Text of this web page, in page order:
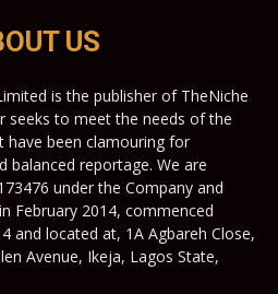
US
is the publisher of TheNiche
seeks to meet the needs of the
have been clamouring for
balanced reportage. We are
under the Company and
February 2014, commenced
and located at, 1A Agbareh Close,
Avenue, Ikeja, Lagos State,